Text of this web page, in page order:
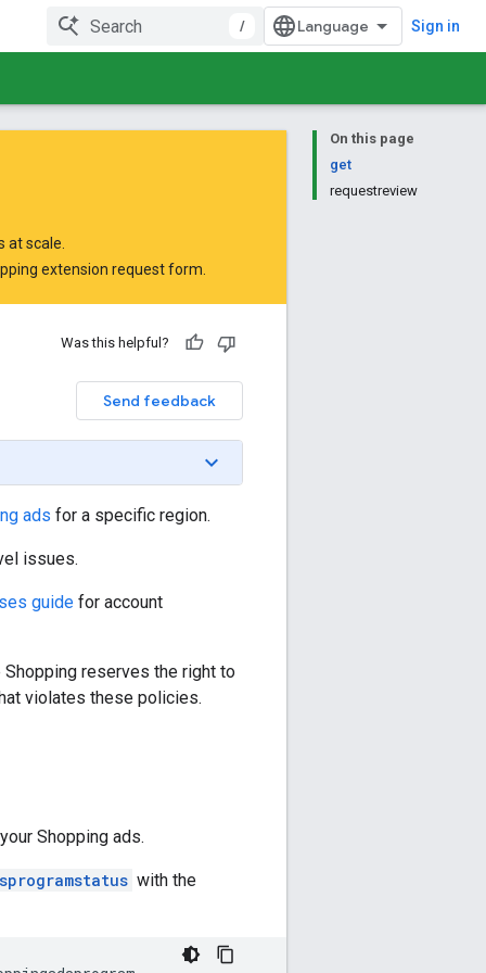
/ Sign in
On this page
get
requestreview
at scale.
extension request form
Was this helpful?
Send feedback
ads for a specific region.
issues.
guide for account
reserves the right to
violates these policies.
Shopping ads.
with the